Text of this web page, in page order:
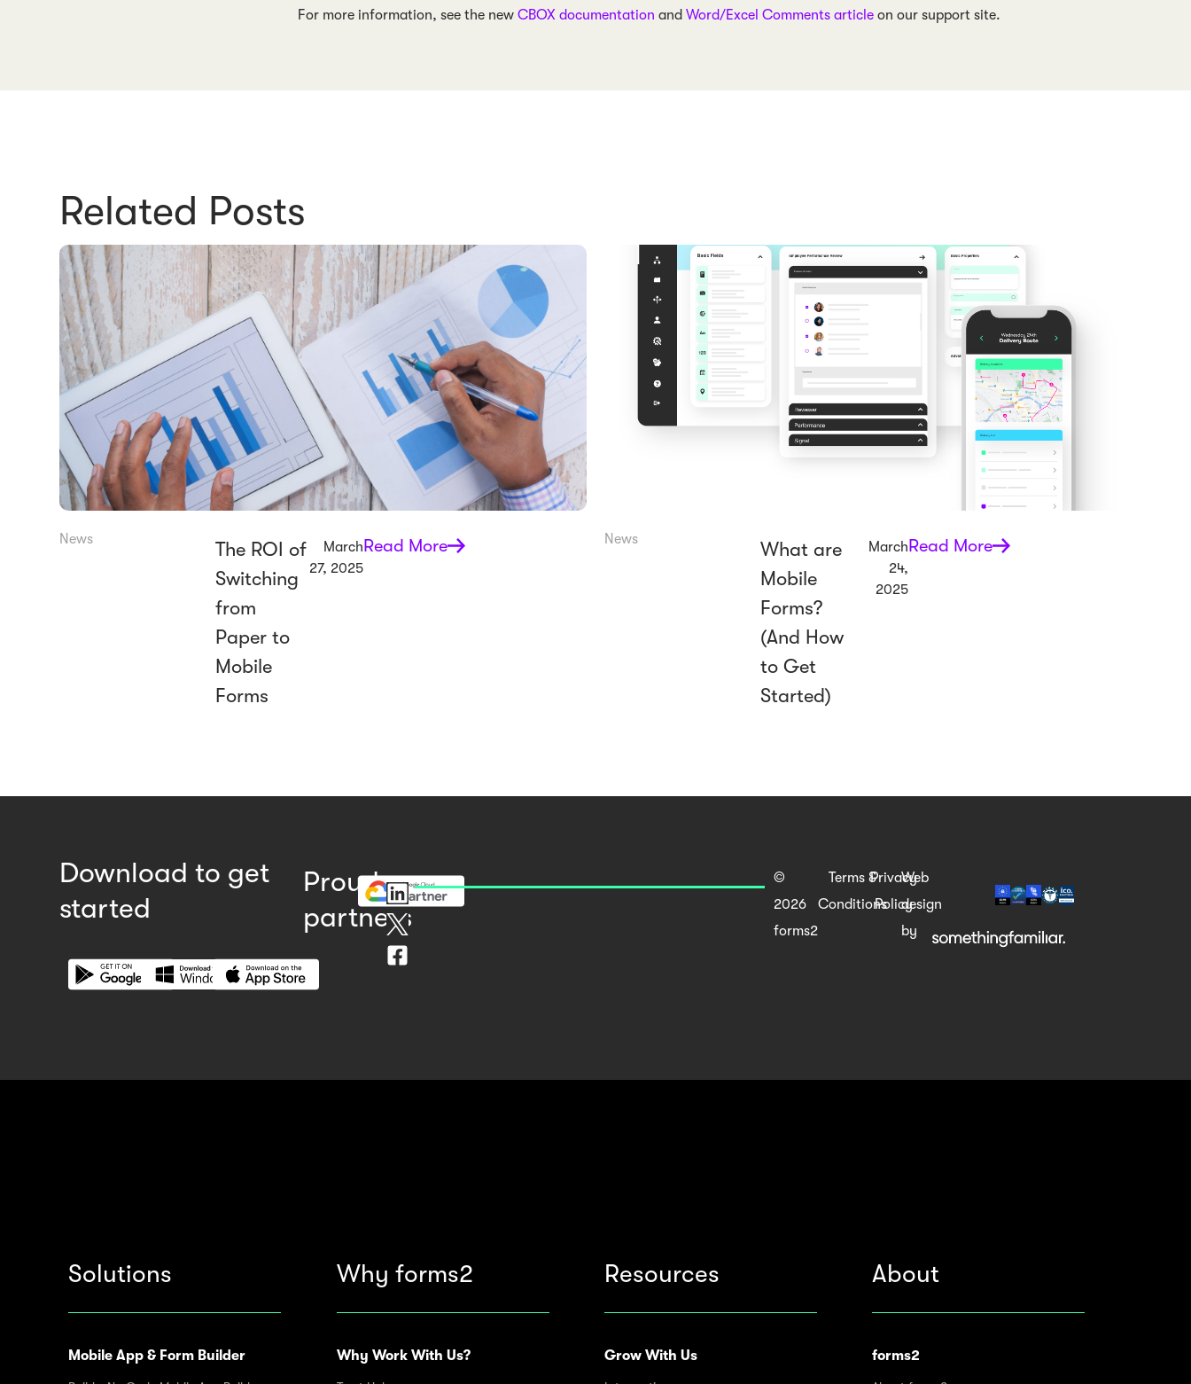
For more information, see the new CBOX documentation and Word/Excel Comments article on our support site.
Related Posts
News
The ROI of
Switching
from
Paper to
Mobile
Forms
March
27, 2025
Read More News
What are
Mobile
Forms?
(And How
to Get
Started)
March
24,
2025
Read More
Download to get
started
Proud
partners
©
2026
forms2
Terms &
Conditions
Privacy
Policy
Web
design
by
Solutions
Mobile App & Form Builder
Why forms2
Why Work With Us?
Resources
Grow With Us
About
forms2